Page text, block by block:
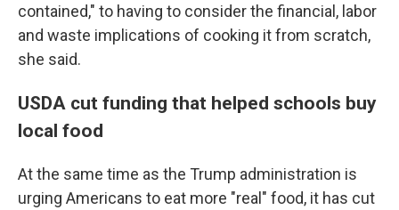
contained," to having to consider the financial, labor
and waste implications of cooking it from scratch,
she said.
USDA cut funding that helped schools buy
local food
At the same time as the Trump administration is
urging Americans to eat more "real" food, it has cut